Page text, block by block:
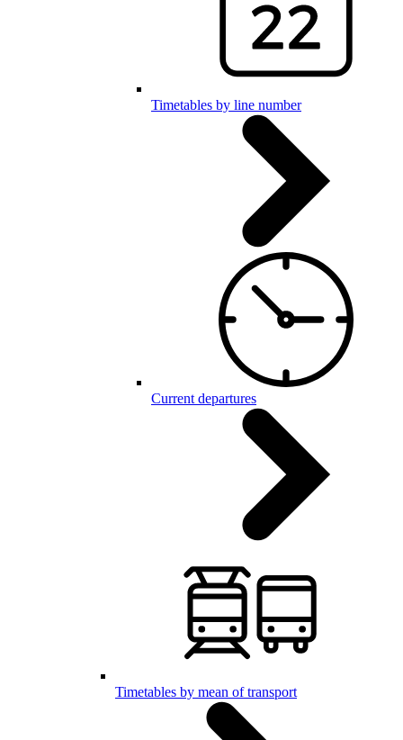
Timetables by line number
Current departures
Timetables by mean of transport